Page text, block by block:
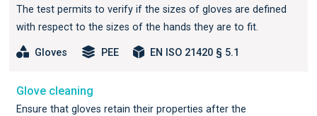
The test permits to verify if the sizes of gloves are defined
with respect to the sizes of the hands they are to fit.
Gloves PEE EN ISO 21420 § 5.1
Glove cleaning
Ensure that gloves retain their properties after the